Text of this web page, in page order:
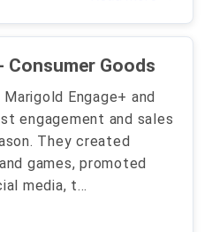
Consumer Goods
Engage+ and
engagement and sales
They created
games, promoted
media, t...